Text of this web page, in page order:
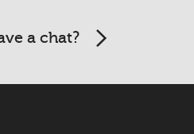
a chat?